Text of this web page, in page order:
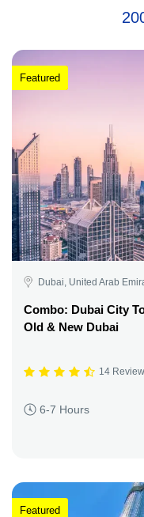
Featured
Dubai, United Arab
Combo: Dubai City
Old & New Dubai
14
6-7 Hours
Featured